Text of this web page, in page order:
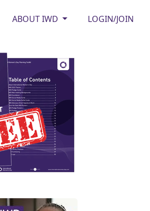
ABOUT IWD LOGIN/JOIN